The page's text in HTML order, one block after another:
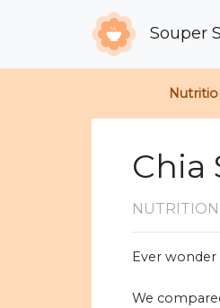
Souper
Chia
Ever
We